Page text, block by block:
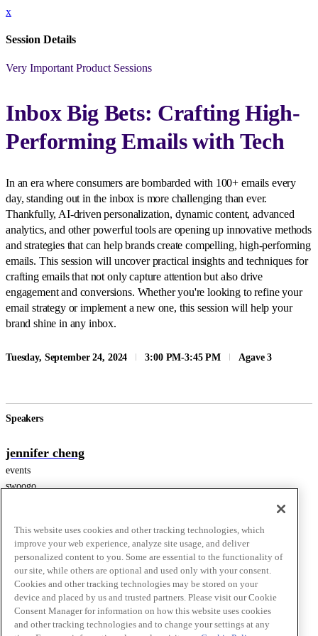
x
Session Details
Very Important Product Sessions
Inbox Big Bets: Crafting High-
Performing Emails with Tech
In an era where consumers are bombarded with 100+ emails every
day, standing out in the inbox is more challenging than ever.
Thankfully, AI-driven personalization, dynamic content, advanced
analytics, and other powerful tools are opening up innovative methods
and strategies that can help brands create compelling, high-performing
emails. This session will uncover practical insights and techniques for
crafting emails that not only capture attention but also drive
engagement and conversions. Whether you're looking to refine your
email strategy or implement a new one, this session will help your
brand shine in any inbox.
Tuesday, September 24, 2024 3:00 PM-3:45 PM Agave 3
Speakers
jennifer cheng
events
swoogo
Aparna Prasad
Sr Product Marketing Manager
Braze
Lindsey Silverman
This website uses cookies and other tracking technologies, which
improve your web experience, analyze site usage, and deliver
personalized content to you. Some are essential to the functionality of
our site, while others are optional and used only with your consent.
Cookies and other tracking technologies may be stored on your
device and placed by us and trusted partners. Please visit our Cookie
Consent Manager for information on how this website uses cookies
and other tracking technologies and to change your settings at any